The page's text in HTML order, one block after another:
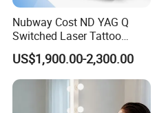
Nubway Cost ND YAG Q
Switched Laser Tattoo
Removal Professional
Portable ND YAG Laser
Tattoo Removal Machine
with Factory Price 1064nm
532nm Laser
US$1,900.00-2,300.00